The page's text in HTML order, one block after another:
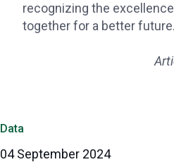
Data
04 September 2024
recognizing the
together for a better future.